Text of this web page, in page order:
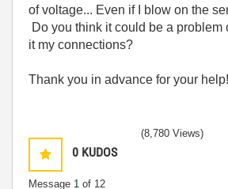
of voltage... Even if I blow on the
Do you think it could be a problem
it my connections?
Thank you in advance for your help!
0 KUDOS
Message 1 of 12
(8,780 Views)